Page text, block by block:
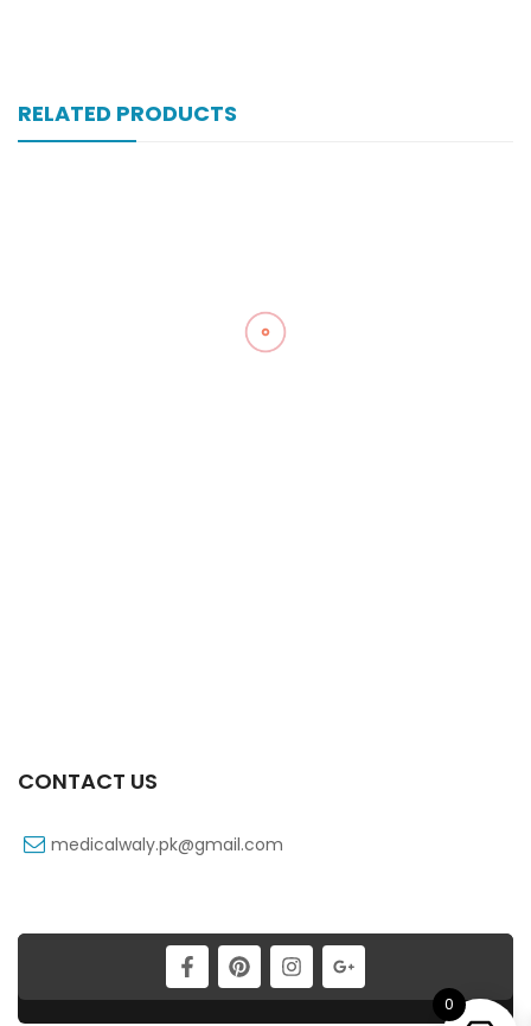
RELATED PRODUCTS
Zultracet 37.5/325 Mg 20’s Tab
CONTACT US
medicalwaly.pk@gmail.com
0